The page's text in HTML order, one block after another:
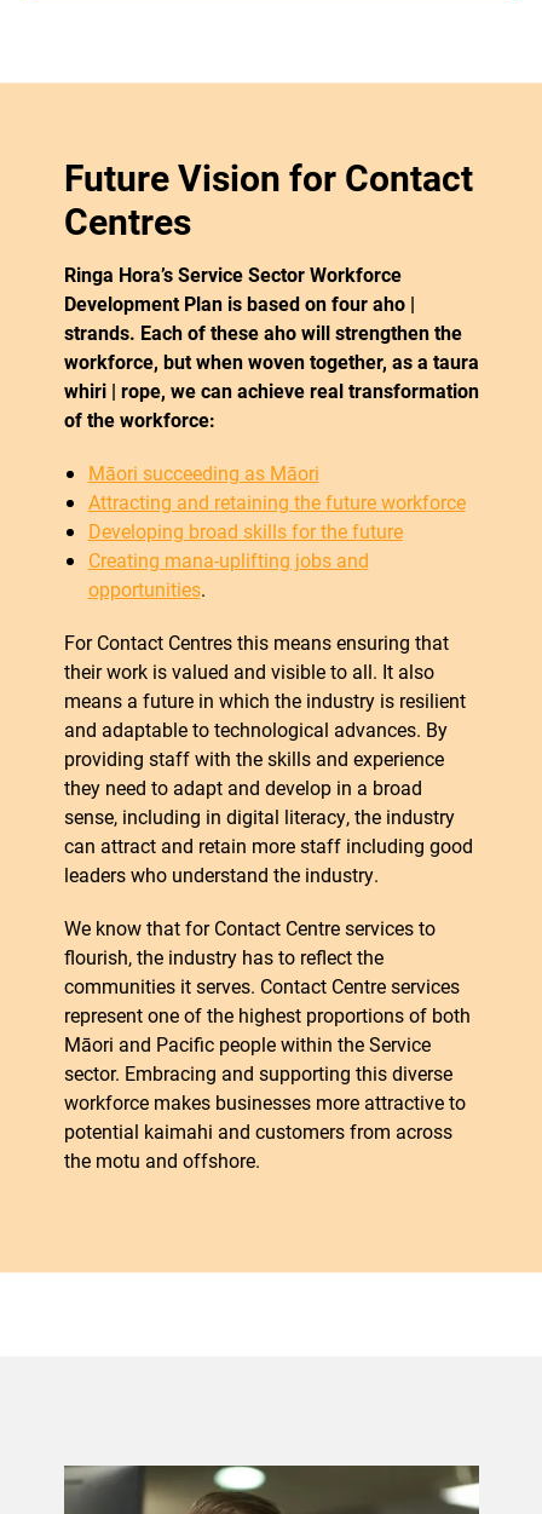
Future Vision for Contact
Centres
Ringa Hora’s Service Sector Workforce
Development Plan is based on four aho |
strands. Each of these aho will strengthen the
workforce, but when woven together, as a taura
whiri | rope, we can achieve real transformation
of the workforce:
Māori succeeding as Māori
Attracting and retaining the future workforce
Developing broad skills for the future
Creating mana-uplifting jobs and
opportunities.
For Contact Centres this means ensuring that
their work is valued and visible to all. It also
means a future in which the industry is resilient
and adaptable to technological advances. By
providing staff with the skills and experience
they need to adapt and develop in a broad
sense, including in digital literacy, the industry
can attract and retain more staff including good
leaders who understand the industry.
We know that for Contact Centre services to
flourish, the industry has to reflect the
communities it serves. Contact Centre services
represent one of the highest proportions of both
Māori and Pacific people within the Service
sector. Embracing and supporting this diverse
workforce makes businesses more attractive to
potential kaimahi and customers from across
the motu and offshore.